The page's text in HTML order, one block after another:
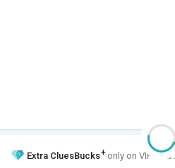
Extra CluesBucks+ only on VIP Club.